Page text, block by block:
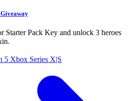
Starter Pack Key and unlock 3 heroes
5 Xbox Series X|S